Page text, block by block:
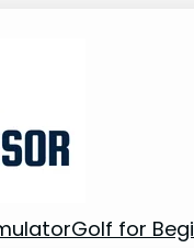
Golf for